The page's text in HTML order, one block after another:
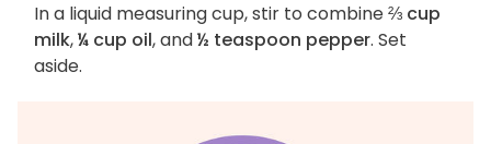
In a liquid measuring cup, stir to combine⅔ cup
milk,¼ cup oil, and½ teaspoon pepper. Set
aside.